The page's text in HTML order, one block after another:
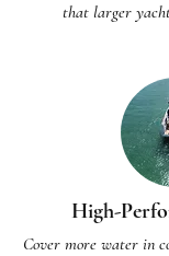
that larger
High-
Cover more water in